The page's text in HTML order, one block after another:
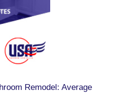
Remodel: Average